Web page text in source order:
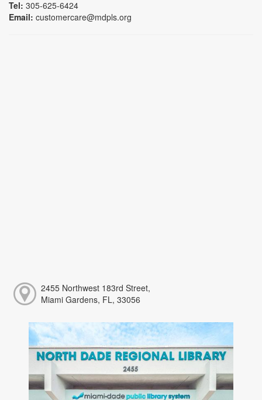
Tel: 305-625-6424
Email: customercare@mdpls.org
2455 Northwest 183rd Street,
Miami Gardens, FL, 33056